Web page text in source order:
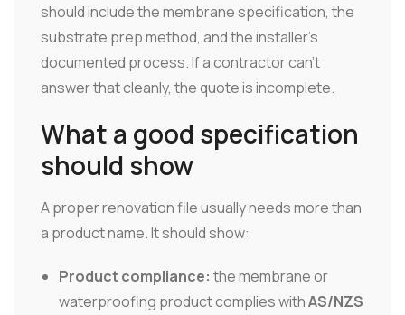
should include the membrane specification, the
substrate prep method, and the installer's
documented process. If a contractor can't
answer that cleanly, the quote is incomplete.
What a good specification
should show
A proper renovation file usually needs more than
a product name. It should show:
Product compliance: the membrane or
waterproofing product complies withAS/NZS